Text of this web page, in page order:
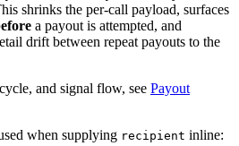
shrinks the per-call payload, surfaces
a payout is attempted, and
drift between repeat payouts to the
and signal flow, see Payout
when supplying recipient inline: